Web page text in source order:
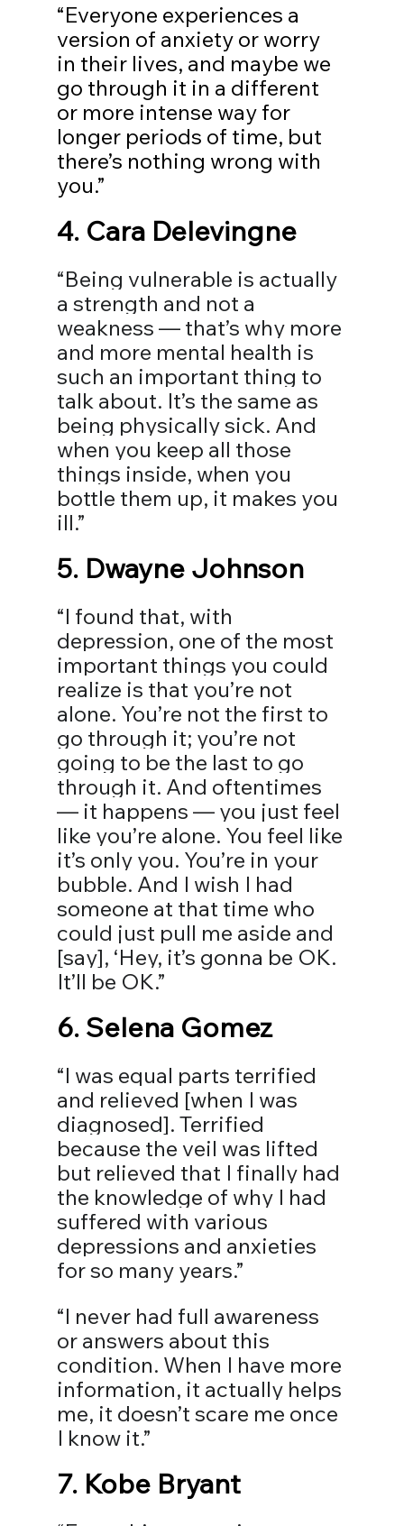
“Everyone experiences a
version of anxiety or worry
in their lives, and maybe we
go through it in a different
or more intense way for
longer periods of time, but
there’s nothing wrong with
you.”
4. Cara Delevingne
“Being vulnerable is actually
a strength and not a
weakness — that’s why more
and more mental health is
such an important thing to
talk about. It’s the same as
being physically sick. And
when you keep all those
things inside, when you
bottle them up, it makes you
ill.” ⠀
5. Dwayne Johnson
“I found that, with
depression, one of the most
important things you could
realize is that you’re not
alone. You’re not the first to
go through it; you’re not
going to be the last to go
through it. And oftentimes
— it happens — you just feel
like you’re alone. You feel like
it’s only you. You’re in your
bubble. And I wish I had
someone at that time who
could just pull me aside and
[say], ‘Hey, it’s gonna be OK.
It’ll be OK.”
6. Selena Gomez
“I was equal parts terrified
and relieved [when I was
diagnosed]. Terrified
because the veil was lifted
but relieved that I finally had
the knowledge of why I had
suffered with various
depressions and anxieties
for so many years.”⠀
“I never had full awareness
or answers about this
condition. When I have more
information, it actually helps
me, it doesn’t scare me once
I know it.”⠀
7. Kobe Bryant